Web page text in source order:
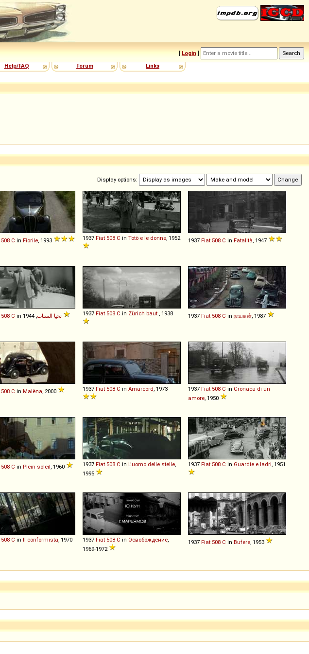
[ Login ]
Help/FAQ Forum Links
Display options:
508 C in Fiorile , 1993 1937 Fiat 508 C in Totò e le donne , 1952 1937 Fiat 508 C in Fatalità , 1947
508 C in تحيا الستات 1937 Fiat 508 C in Zürich baut. , 1938 1937 Fiat 508 C in நாயகன் , 1987
508 C in Malèna , 2000 1937 Fiat 508 C in Amarcord , 1973 1937 Fiat 508 C in Cronaca di un
amore , 1950
508 C in Plein soleil , 1960 1937 Fiat 508 C in L'uomo delle stelle
1995
1937 Fiat 508 C in Guardie e ladri , 1951
508 C in Il conformista , 1970 1937 Fiat 508 C in Освобождение
1969-1972
1937 Fiat 508 C in Bufere , 1953